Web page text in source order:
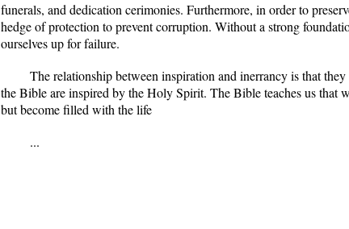
funerals, and dedication cerimonies. Furthermore, in order to
hedge of protection to prevent corruption. Without a strong
ourselves up for failure.
The relationship between inspiration and inerrancy is that
the Bible are inspired by the Holy Spirit. The Bible teaches us that
but become filled with the life
...